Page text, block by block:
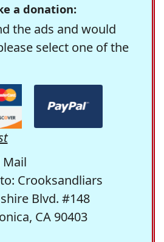
a donation:
the ads and would
select one of the
Mail
Crooksandliars
Blvd. #148
CA 90403